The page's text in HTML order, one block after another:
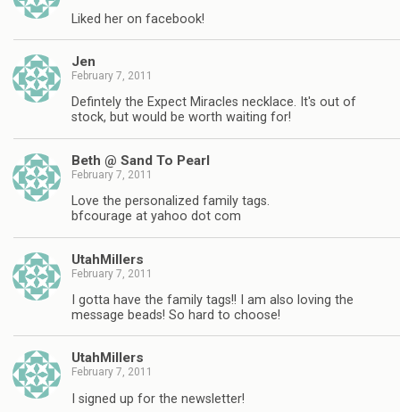
Liked her on facebook!
Jen
February 7, 2011
Defintely the Expect Miracles necklace. It's out of
stock, but would be worth waiting for!
Beth @ Sand To Pearl
February 7, 2011
Love the personalized family tags.
bfcourage at yahoo dot com
UtahMillers
February 7, 2011
I gotta have the family tags!! I am also loving the
message beads! So hard to choose!
UtahMillers
February 7, 2011
I signed up for the newsletter!